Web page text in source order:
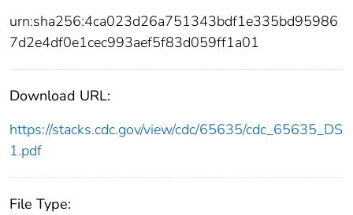
urn:sha256:4ca023d26a751343bdf1e335bd95986
7d2e4df0e1cec993aef5f83d059ff1a01
Download URL:
https://stacks.cdc.gov/view/cdc/65635/cdc_65635_DS
1.pdf
File Type: